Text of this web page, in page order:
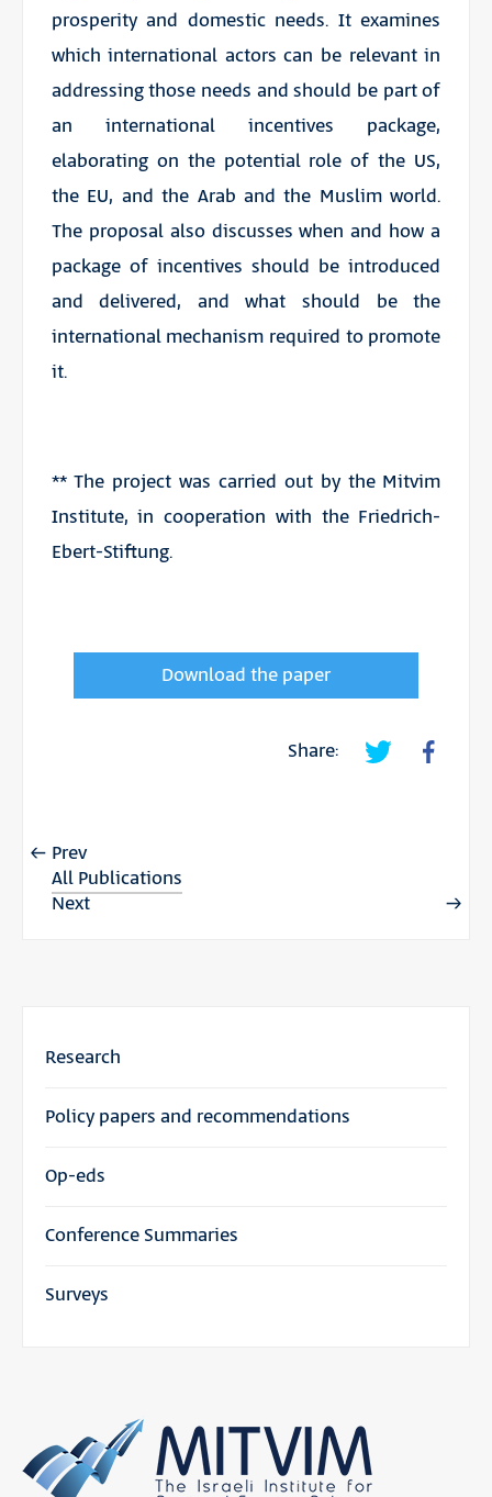
prosperity and domestic needs. It examines
which international actors can be relevant in
addressing those needs and should be part of
an international incentives package,
elaborating on the potential role of the US,
the EU, and the Arab and the Muslim world.
The proposal also discusses when and how a
package of incentives should be introduced
and delivered, and what should be the
international mechanism required to promote
it.
** The project was carried out by the Mitvim
Institute, in cooperation with the Friedrich-
Ebert-Stiftung.
Download the paper
Share:
Prev
All Publications
Next
Research
Policy papers and recommendations
Op-eds
Conference Summaries
Surveys